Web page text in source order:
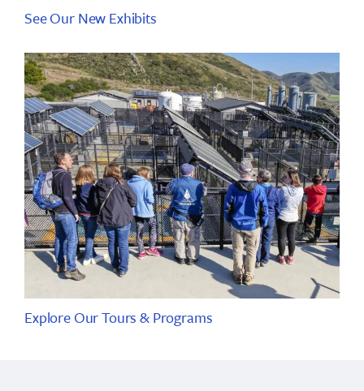
See Our New Exhibits
Explore Our Tours & Programs